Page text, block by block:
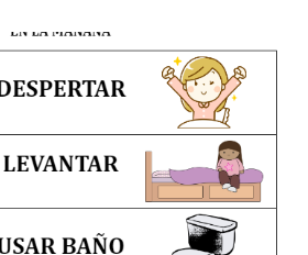
and since that first trip I have
countries. And I hope to share that
little ones. Traveling with children
their nap schedules, may involve
definitely pushes everyone beyond
seeing different countries and
as children gives them a